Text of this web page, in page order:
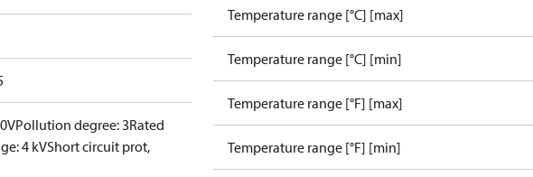
Pollution degree: 3Rated
4 kVShort circuit prot,
Temperature range [°C] [max]
Temperature range [°C] [min]
Temperature range [°F] [max]
Temperature range [°F] [min]